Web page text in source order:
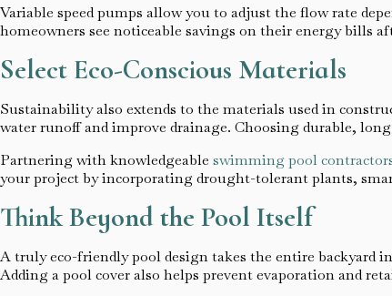
Variable speed pumps allow you to adjust the flow rate
homeowners see noticeable savings on their energy bills
Select Eco-Conscious Materials
Sustainability also extends to the materials used in
water runoff and improve drainage. Choosing durable,
Partnering with knowledgeable swimming pool
your project by incorporating drought-tolerant plants,
Think Beyond the Pool Itself
A truly eco-friendly pool design takes the entire backyard
Adding a pool cover also helps prevent evaporation and